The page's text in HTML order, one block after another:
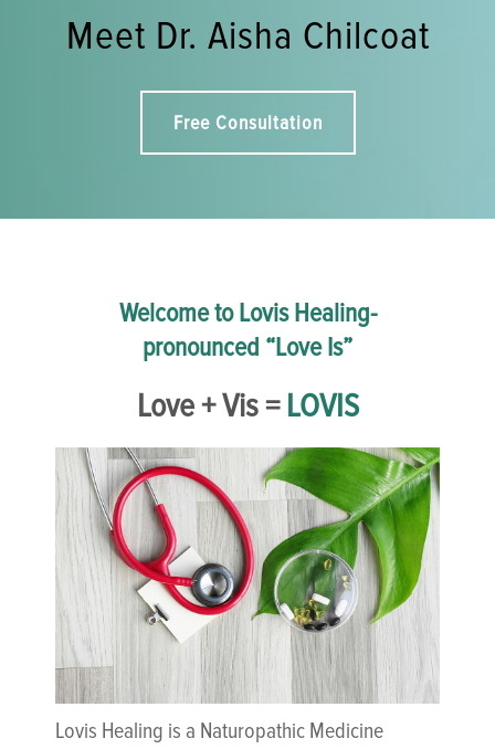
Meet Dr. Aisha Chilcoat
Free Consultation
Welcome to Lovis Healing-
pronounced “Love Is”
Love + Vis =LOVIS
Lovis Healing is a Naturopathic Medicine